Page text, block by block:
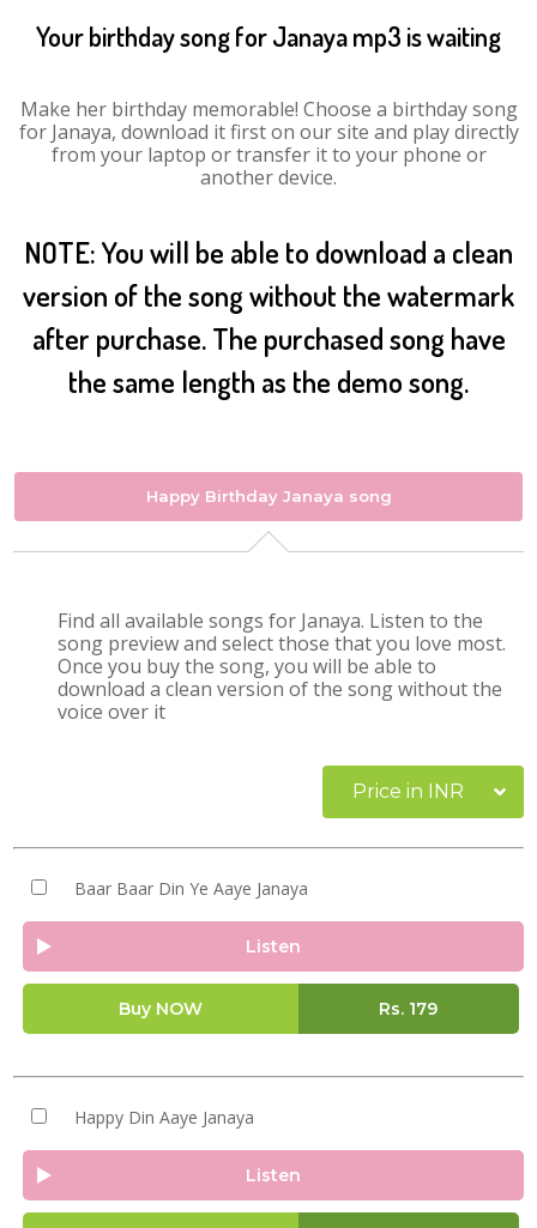
Your birthday song for Janaya mp3 is waiting
Make her birthday memorable! Choose a birthday song
for Janaya, download it first on our site and play directly
from your laptop or transfer it to your phone or
another device.
NOTE: You will be able to download a clean
version of the song without the watermark
after purchase. The purchased song have
the same length as the demo song.
Happy Birthday Janaya song
Find all available songs for Janaya. Listen to the
song preview and select those that you love most.
Once you buy the song, you will be able to
download a clean version of the song without the
voice over it
Price in INR
Baar Baar Din Ye Aaye Janaya
Listen
Buy NOW Rs. 179
Happy Din Aaye Janaya
Listen